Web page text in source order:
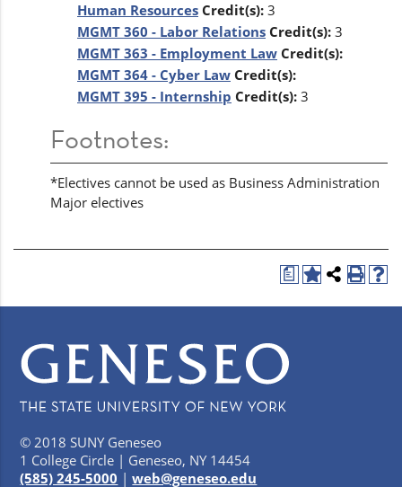
Human Resources Credit(s): 3
MGMT 360 - Labor Relations Credit(s): 3
MGMT 363 - Employment Law Credit(s):
MGMT 364 - Cyber Law Credit(s):
MGMT 395 - Internship Credit(s): 3
Footnotes:
*Electives cannot be used as Business Administration
Major electives
a
© 2018 SUNY Geneseo
1 College Circle | Geneseo, NY 14454
(585) 245-5000 |web@geneseo.edu